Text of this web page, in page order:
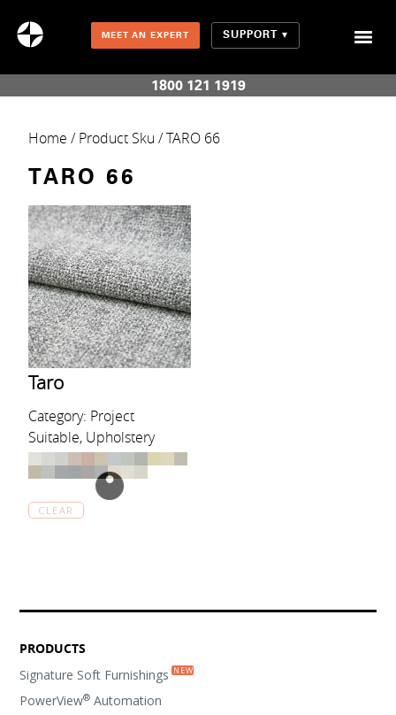
MEET AN EXPERT SUPPORT
1800 121 1919
Home / Product Sku / TARO 66
TARO 66
Taro
Category: Project
Suitable, Upholstery
CLEAR
PRODUCTS
Signature Soft Furnishings
PowerView® Automation